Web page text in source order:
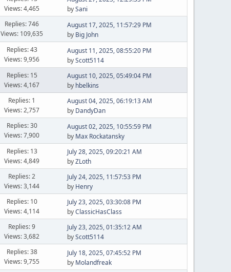
Views: 4,465
bySani
Replies: 746
Views: 109,635
August 17, 2025, 11:57:29 PM
by Big John
Replies: 43
Views: 9,956
August 11, 2025, 08:55:20 PM
byScott5114
Replies: 15
Views: 4,167
August 10, 2025, 05:49:04 PM
by hbelkins
Replies: 1
Views: 2,757
August 04, 2025, 06:19:13 AM
by DandyDan
Replies: 30
Views: 7,900
August 02, 2025, 10:55:59 PM
by Max Rockatansky
Replies: 13
Views: 4,849
July 28, 2025, 09:20:21 AM
byZLoth
Replies: 2
Views: 3,144
July 24, 2025, 11:57:53 PM
by Henry
Replies: 10
Views: 4,114
July 23, 2025, 03:30:08 PM
byClassicHasClass
Replies: 9
Views: 3,682
July 23, 2025, 01:35:12 AM
byScott5114
Replies: 38
Views: 9,755
July 18, 2025, 07:45:52 PM
by Molandfreak